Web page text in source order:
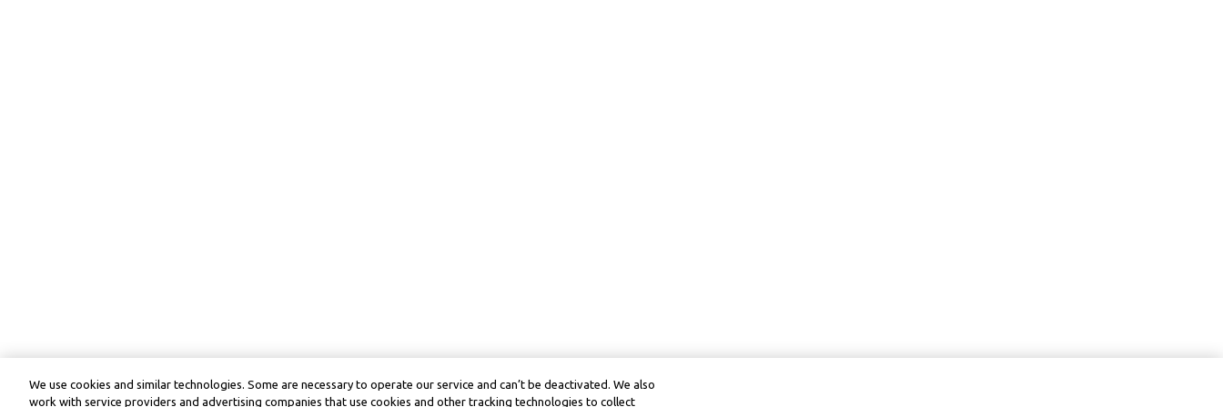
We use cookies and similar technologies. Some are necessary to operate our service and can’t be deactivated. We also
work with service providers and advertising companies that use cookies and other tracking technologies to collect